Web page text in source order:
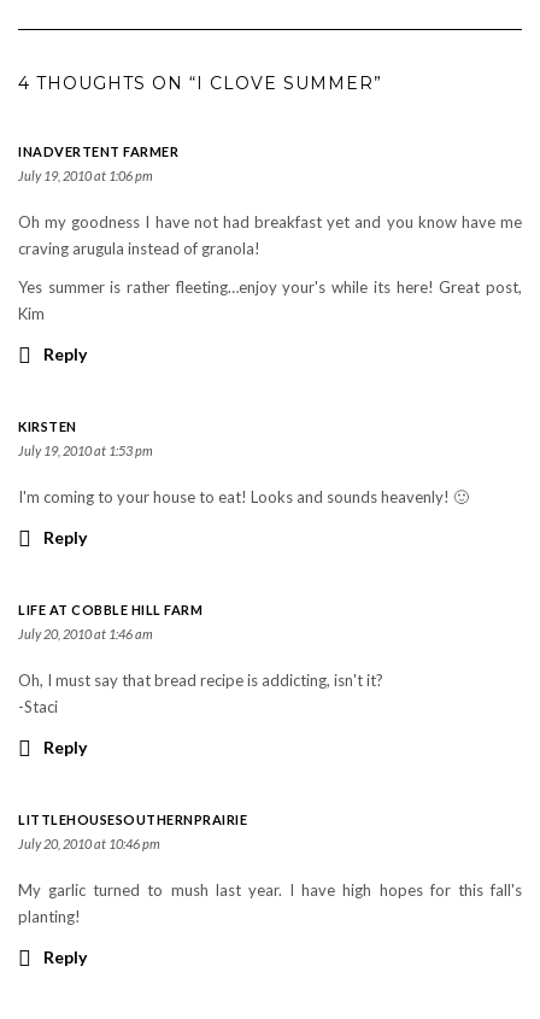
4 THOUGHTS ON “I CLOVE SUMMER”
INADVERTENT FARMER
July 19, 2010 at 1:06 pm
Oh my goodness I have not had breakfast yet and you know have me
craving arugula instead of granola!
Yes summer is rather fleeting…enjoy your's while its here! Great post,
Kim
Reply
KIRSTEN
July 19, 2010 at 1:53 pm
I'm coming to your house to eat! Looks and sounds heavenly! 🙂
Reply
LIFE AT COBBLE HILL FARM
July 20, 2010 at 1:46 am
Oh, I must say that bread recipe is addicting, isn't it?
-Staci
Reply
LITTLEHOUSESOUTHERNPRAIRIE
July 20, 2010 at 10:46 pm
My garlic turned to mush last year. I have high hopes for this fall's
planting!
Reply